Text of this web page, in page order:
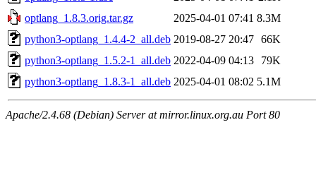
optlang_1.8.3.orig.tar.gz
2025-04-01 07:41 8.3M
python3-optlang_1.4.4-2_all.deb 2019-08-27 20:47 66K
python3-optlang_1.5.2-1_all.deb 2022-04-09 04:13
79K
python3-optlang_1.8.3-1_all.deb 2025-04-01 08:02 5.1M
Apache/2.4.68 (Debian) Server at mirror.linux.org.au Port 80